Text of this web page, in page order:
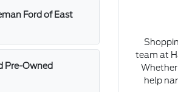
Ford of East
Pre-Owned
team at
help